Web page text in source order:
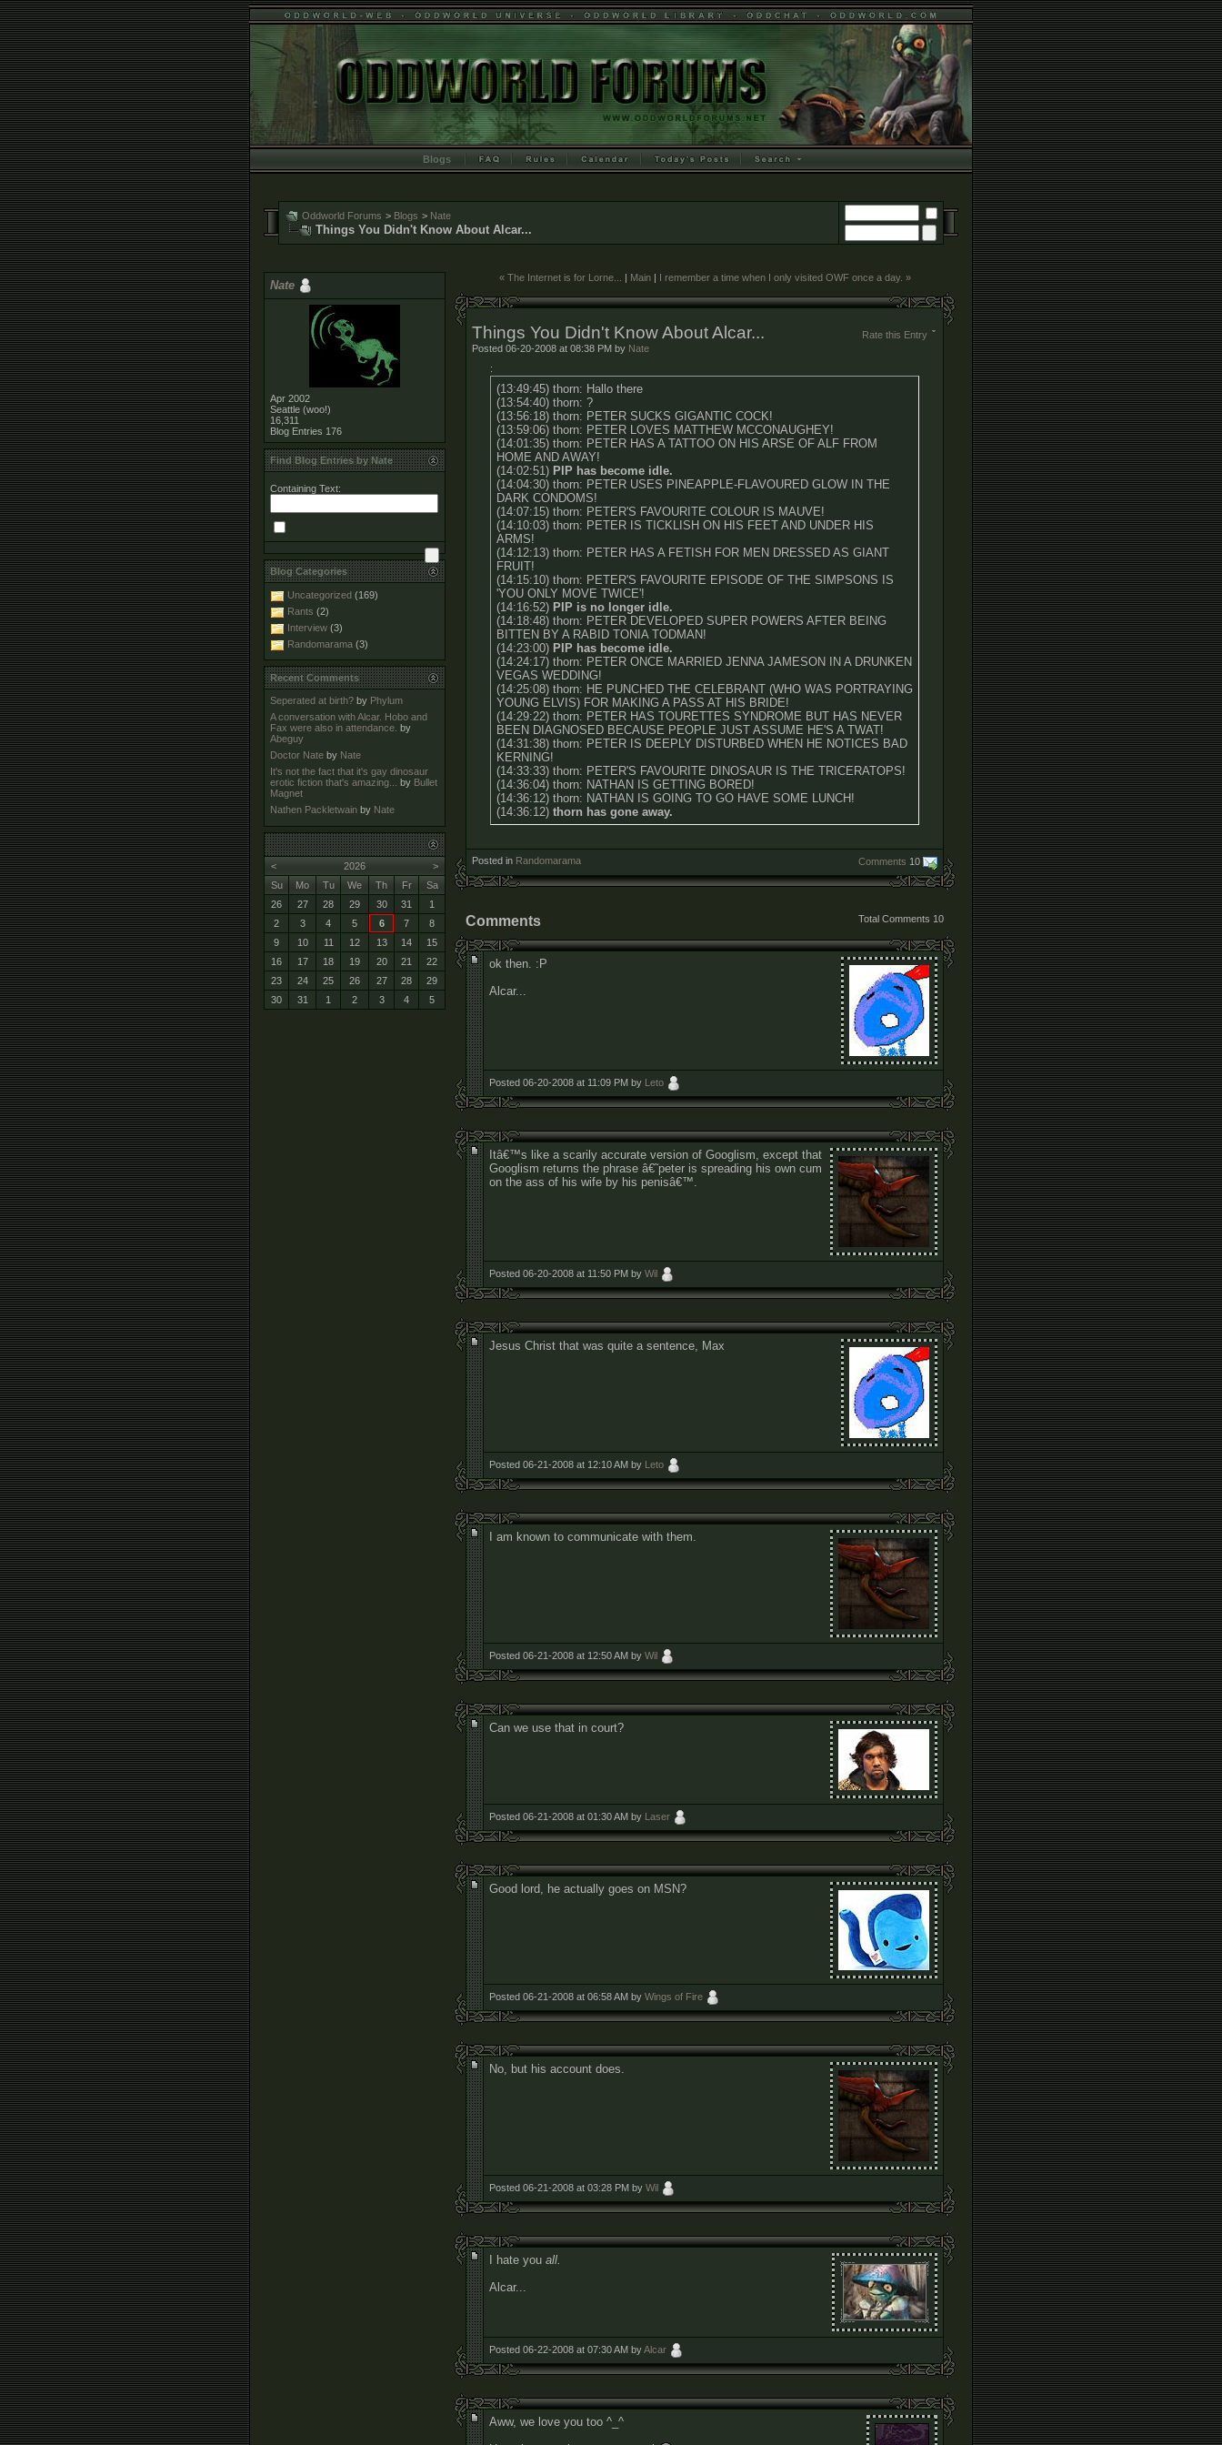
Blogs
Oddworld Forums > Blogs > Nate
Things You Didn't Know About Alcar...
« The Internet is for Lorne... | Main| I remember a time when I only visited OWF once a day. »
Rate this Entry
Things You Didn't Know About Alcar...
Posted 06-20-2008 at 08:38 PM by Nate
:
(13:49:45) thorn: Hallo there
(13:54:40) thorn: ?
(13:56:18) thorn: PETER SUCKS GIGANTIC COCK!
(13:59:06) thorn: PETER LOVES MATTHEW MCCONAUGHEY!
(14:01:35) thorn: PETER HAS A TATTOO ON HIS ARSE OF ALF FROM
HOME AND AWAY!
(14:02:51) PIP has become idle.
(14:04:30) thorn: PETER USES PINEAPPLE-FLAVOURED GLOW IN THE
DARK CONDOMS!
(14:07:15) thorn: PETER'S FAVOURITE COLOUR IS MAUVE!
(14:10:03) thorn: PETER IS TICKLISH ON HIS FEET AND UNDER HIS
ARMS!
(14:12:13) thorn: PETER HAS A FETISH FOR MEN DRESSED AS GIANT
FRUIT!
(14:15:10) thorn: PETER'S FAVOURITE EPISODE OF THE SIMPSONS IS
'YOU ONLY MOVE TWICE'!
(14:16:52) PIP is no longer idle.
(14:18:48) thorn: PETER DEVELOPED SUPER POWERS AFTER BEING
BITTEN BY A RABID TONIA TODMAN!
(14:23:00) PIP has become idle.
(14:24:17) thorn: PETER ONCE MARRIED JENNA JAMESON IN A DRUNKEN
VEGAS WEDDING!
(14:25:08) thorn: HE PUNCHED THE CELEBRANT (WHO WAS PORTRAYING
YOUNG ELVIS) FOR MAKING A PASS AT HIS BRIDE!
(14:29:22) thorn: PETER HAS TOURETTES SYNDROME BUT HAS NEVER
BEEN DIAGNOSED BECAUSE PEOPLE JUST ASSUME HE'S A TWAT!
(14:31:38) thorn: PETER IS DEEPLY DISTURBED WHEN HE NOTICES BAD
KERNING!
(14:33:33) thorn: PETER'S FAVOURITE DINOSAUR IS THE TRICERATOPS!
(14:36:04) thorn: NATHAN IS GETTING BORED!
(14:36:12) thorn: NATHAN IS GOING TO GO HAVE SOME LUNCH!
(14:36:12) thorn has gone away.
Posted in Randomarama Comments 10
Total Comments 10
Comments
ok then. :P
Alcar...
Posted 06-20-2008 at 11:09 PM by Leto
Itâ€™s like a scarily accurate version of Googlism, except that
Googlism returns the phrase â€˜peter is spreading his own cum
on the ass of his wife by his penisâ€™.
Posted 06-20-2008 at 11:50 PM by Wil
Jesus Christ that was quite a sentence, Max
Posted 06-21-2008 at 12:10 AM by Leto
I am known to communicate with them.
Posted 06-21-2008 at 12:50 AM by Wil
Can we use that in court?
Posted 06-21-2008 at 01:30 AM by Laser
Good lord, he actually goes on MSN?
Posted 06-21-2008 at 06:58 AM by Wings of Fire
No, but his account does.
Posted 06-21-2008 at 03:28 PM by Wil
I hate you all.
Alcar...
Posted 06-22-2008 at 07:30 AM byAlcar
Aww, we love you too ^_^
Nate
Apr 2002
Seattle (woo!)
16,311
Blog Entries 176
Find Blog Entries by Nate
Containing Text:
Blog Categories
Uncategorized (169)
Rants (2)
Interview (3)
Randomarama (3)
Recent Comments
Seperated at birth? by Phylum
A conversation with Alcar. Hobo and
Fax were also in attendance. by
Abeguy
Doctor Nate by Nate
It's not the fact that it's gay dinosaur
erotic fiction that's amazing... by Bullet
Magnet
Nathen Packletwain by Nate
< >
2026
Su
Mo Tu We Th Fr
Sa
26
27 28 29 30 31
1
2
3 4 5 6 7
8
9
10 11 12 13 14
15
16
17 18 19 20 21
22
23
24 25 26 27 28
29
30
31 1 2 3 4 5